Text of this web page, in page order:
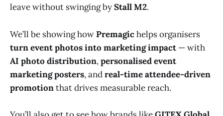
leave without swinging byStall M2.
We’ll be showing howPremagichelps organisers
turn event photos into marketing impact — with
AI photo distribution,personalised event
marketing posters, andreal-time attendee-driven
promotionthat drives measurable reach.